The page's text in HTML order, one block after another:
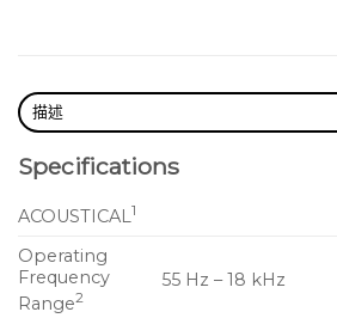
grille frame, and rigging
products
The UPQ‑D1 offers an extremely
response and a gentle coverage
horn’s smooth and consistent
result of meticulous research in
描述
Specifications
ACOUSTICAL 1
Operating
Frequency
Range2
55 Hz – 18 kHz